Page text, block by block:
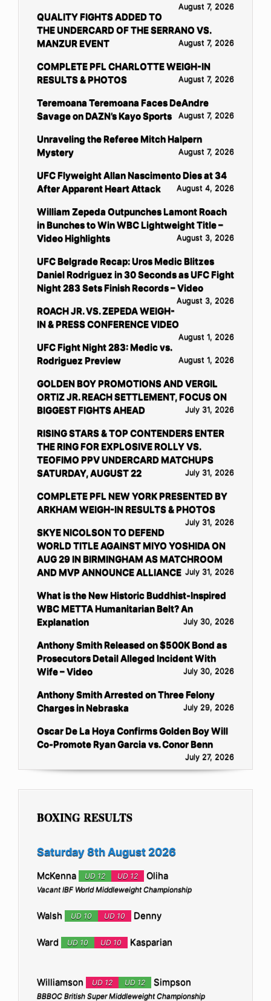
August 7, 2026
QUALITY FIGHTS ADDED TO
THE UNDERCARD OF THE SERRANO VS.
MANZUR EVENT
August 7, 2026
COMPLETE PFL CHARLOTTE WEIGH-IN
RESULTS & PHOTOS
August 7, 2026
Teremoana Teremoana Faces DeAndre
Savage on DAZN’s Kayo Sports
August 7, 2026
Unraveling the Referee Mitch Halpern
Mystery
August 7, 2026
UFC Flyweight Allan Nascimento Dies at 34
After Apparent Heart Attack
August 4, 2026
William Zepeda Outpunches Lamont Roach
in Bunches to Win WBC Lightweight Title –
Video Highlights
August 3, 2026
UFC Belgrade Recap: Uros Medic Blitzes
Daniel Rodriguez in 30 Seconds as UFC Fight
Night 283 Sets Finish Records – Video
August 3, 2026
ROACH JR. VS. ZEPEDA WEIGH-
IN & PRESS CONFERENCE VIDEO
August 1, 2026
UFC Fight Night 283: Medic vs.
Rodriguez Preview
August 1, 2026
GOLDEN BOY PROMOTIONS AND VERGIL
ORTIZ JR. REACH SETTLEMENT, FOCUS ON
BIGGEST FIGHTS AHEAD
July 31, 2026
RISING STARS & TOP CONTENDERS ENTER
THE RING FOR EXPLOSIVE ROLLY VS.
TEOFIMO PPV UNDERCARD MATCHUPS
SATURDAY, AUGUST 22
July 31, 2026
COMPLETE PFL NEW YORK PRESENTED BY
ARKHAM WEIGH-IN RESULTS & PHOTOS
July 31, 2026
SKYE NICOLSON TO DEFEND
WORLD TITLE AGAINST MIYO YOSHIDA ON
AUG 29 IN BIRMINGHAM AS MATCHROOM
AND MVP ANNOUNCE ALLIANCE July 31, 2026
What is the New Historic Buddhist-Inspired
WBC METTA Humanitarian Belt? An
Explanation
July 30, 2026
Anthony Smith Released on $500K Bond as
Prosecutors Detail Alleged Incident With
Wife – Video
July 30, 2026
Anthony Smith Arrested on Three Felony
Charges in Nebraska
July 29, 2026
Oscar De La Hoya Confirms Golden Boy Will
Co-Promote Ryan Garcia vs. Conor Benn
July 27, 2026
BOXING RESULTS
Saturday 8th August 2026
McKenna UD 12 UD 12 Oliha
Vacant IBF World Middleweight Championship
Walsh UD 10 UD 10 Denny
Ward UD 10 UD 10 Kasparian
Williamson UD 12 UD 12 Simpson
BBBOC British Super Middleweight Championship